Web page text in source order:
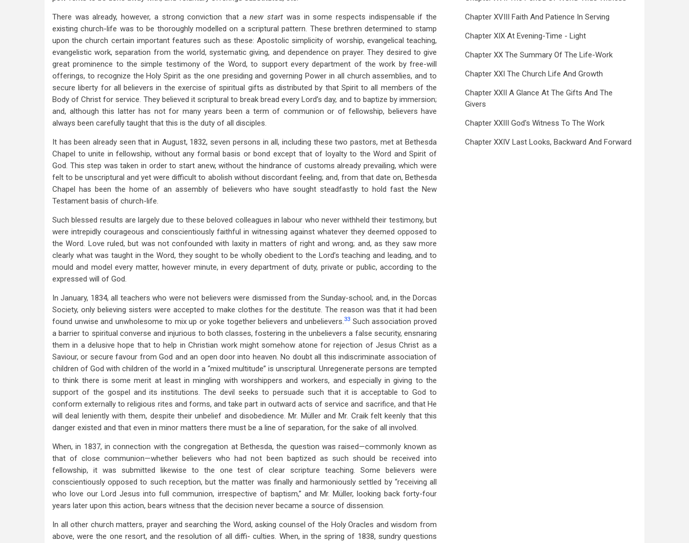
There was already, however, a strong conviction that a new start was in some respects indispensable if the
existing church-life was to be thoroughly modelled on a scriptural pattern. These brethren determined to stamp
upon the church certain important features such as these: Apostolic simplicity of worship, evangelical teaching,
evangelistic work, separation from the world, systematic giving, and dependence on prayer. They desired to give
great prominence to the simple testimony of the Word, to support every department of the work by free-will
offerings, to recognize the Holy Spirit as the one presiding and governing Power in all church assemblies, and to
secure liberty for all believers in the exercise of spiritual gifts as distributed by that Spirit to all members of the
Body of Christ for service. They believed it scriptural to break bread every Lord’s day, and to baptize by immersion;
and, although this latter has not for many years been a term of communion or of fellowship, believers have
always been carefully taught that this is the duty of all disciples.
It has been already seen that in August, 1832, seven persons in all, including these two pastors, met at Bethesda
Chapel to unite in fellowship, without any formal basis or bond except that of loyalty to the Word and Spirit of
God. This step was taken in order to start anew, without the hindrance of customs already prevailing, which were
felt to be unscriptural and yet were difficult to abolish without discordant feeling; and, from that date on, Bethesda
Chapel has been the home of an assembly of believers who have sought steadfastly to hold fast the New
Testament basis of church-life.
Such blessed results are largely due to these beloved colleagues in labour who never withheld their testimony, but
were intrepidly courageous and conscientiously faithful in witnessing against whatever they deemed opposed to
the Word. Love ruled, but was not confounded with laxity in matters of right and wrong; and, as they saw more
clearly what was taught in the Word, they sought to be wholly obedient to the Lord’s teaching and leading, and to
mould and model every matter, however minute, in every department of duty, private or public, according to the
expressed will of God.
In January, 1834, all teachers who were not believers were dismissed from the Sunday-school; and, in the Dorcas
Society, only believing sisters were accepted to make clothes for the destitute. The reason was that it had been
found unwise and unwholesome to mix up or yoke together believers and unbelievers.33 Such association proved
a barrier to spiritual converse and injurious to both classes, fostering in the unbelievers a false security, ensnaring
them in a delusive hope that to help in Christian work might somehow atone for rejection of Jesus Christ as a
Saviour, or secure favour from God and an open door into heaven. No doubt all this indiscriminate association of
children of God with children of the world in a “mixed multitude” is unscriptural. Unregenerate persons are tempted
to think there is some merit at least in mingling with worshippers and workers, and especially in giving to the
support of the gospel and its institutions. The devil seeks to persuade such that it is acceptable to God to
conform externally to religious rites and forms, and take part in outward acts of service and sacrifice, and that He
will deal leniently with them, despite their unbelief and disobedience. Mr. Müller and Mr. Craik felt keenly that this
danger existed and that even in minor matters there must be a line of separation, for the sake of all involved.
When, in 1837, in connection with the congregation at Bethesda, the question was raised—commonly known as
that of close communion—whether believers who had not been baptized as such should be received into
fellowship, it was submitted likewise to the one test of clear scripture teaching. Some believers were
conscientiously opposed to such reception, but the matter was finally and harmoniously settled by “receiving all
who love our Lord Jesus into full communion, irrespective of baptism,” and Mr. Müller, looking back forty-four
years later upon this action, bears witness that the decision never became a source of dissension.
In all other church matters, prayer and searching the Word, asking counsel of the Holy Oracles and wisdom from
above, were the one resort, and the resolution of all diffi- culties. When, in the spring of 1838, sundry questions
Chapter XVIII Faith And Patience In Serving
Chapter XIX At Evening-Time - Light
Chapter XX The Summary Of The Life-Work
Chapter XXI The Church Life And Growth
Chapter XXII A Glance At The Gifts And The
Givers
Chapter XXIII God's Witness To The Work
Chapter XXIV Last Looks, Backward And Forward